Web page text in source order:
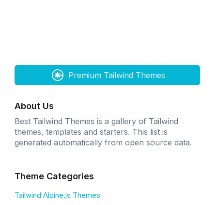
Premium Tailwind Themes
About Us
Best Tailwind Themes is a gallery of Tailwind
themes, templates and starters. This list is
generated automatically from open source data.
Theme Categories
Tailwind Alpine.js Themes